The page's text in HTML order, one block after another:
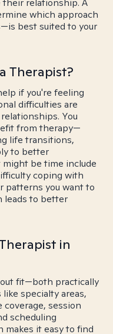
relationship. A
which approach
best suited to your
Therapist?
if you're feeling
difficulties are
You
from therapy—
life transitions,
to better
be time include
coping with
patterns you want to
leads to better
in
fit—both practically
specialty areas,
session
scheduling
makes it easy to find